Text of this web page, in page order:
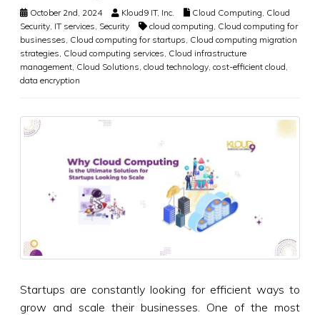
October 2nd, 2024 Kloud9 IT, Inc. Cloud Computing Cloud
Security IT services Security cloud computing Cloud computing for
businesses Cloud computing for startups Cloud computing migration
strategies Cloud computing services Cloud infrastructure
management Cloud Solutions cloud technology cost-efficient cloud
data encryption
Startups are constantly looking for efficient ways to
grow and scale their businesses. One of the most